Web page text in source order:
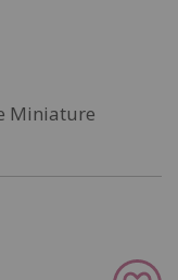
Miniature
Add